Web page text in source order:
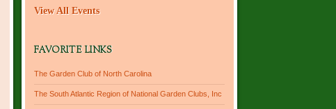
View All Events
FAVORITE LINKS
The Garden Club of North Carolina
The South Atlantic Region of National Garden Clubs, Inc